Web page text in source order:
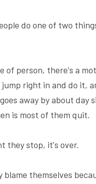
do one of two
of person, there's a
jump right in and do it,
away by about day
is most of them quit.
they stop, it's over.
blame themselves